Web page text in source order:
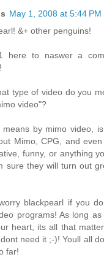
May 1, 2008 at 5:44 PM
&+ other penguins!
here to naswer a
type of video do you
video"?
means by mimo video,
Mimo, CPG, and
funny, or anything
sure they will turn out
blackpearl if you
programs! As long as
heart, its all that
need it ;-)! Youll all
far!